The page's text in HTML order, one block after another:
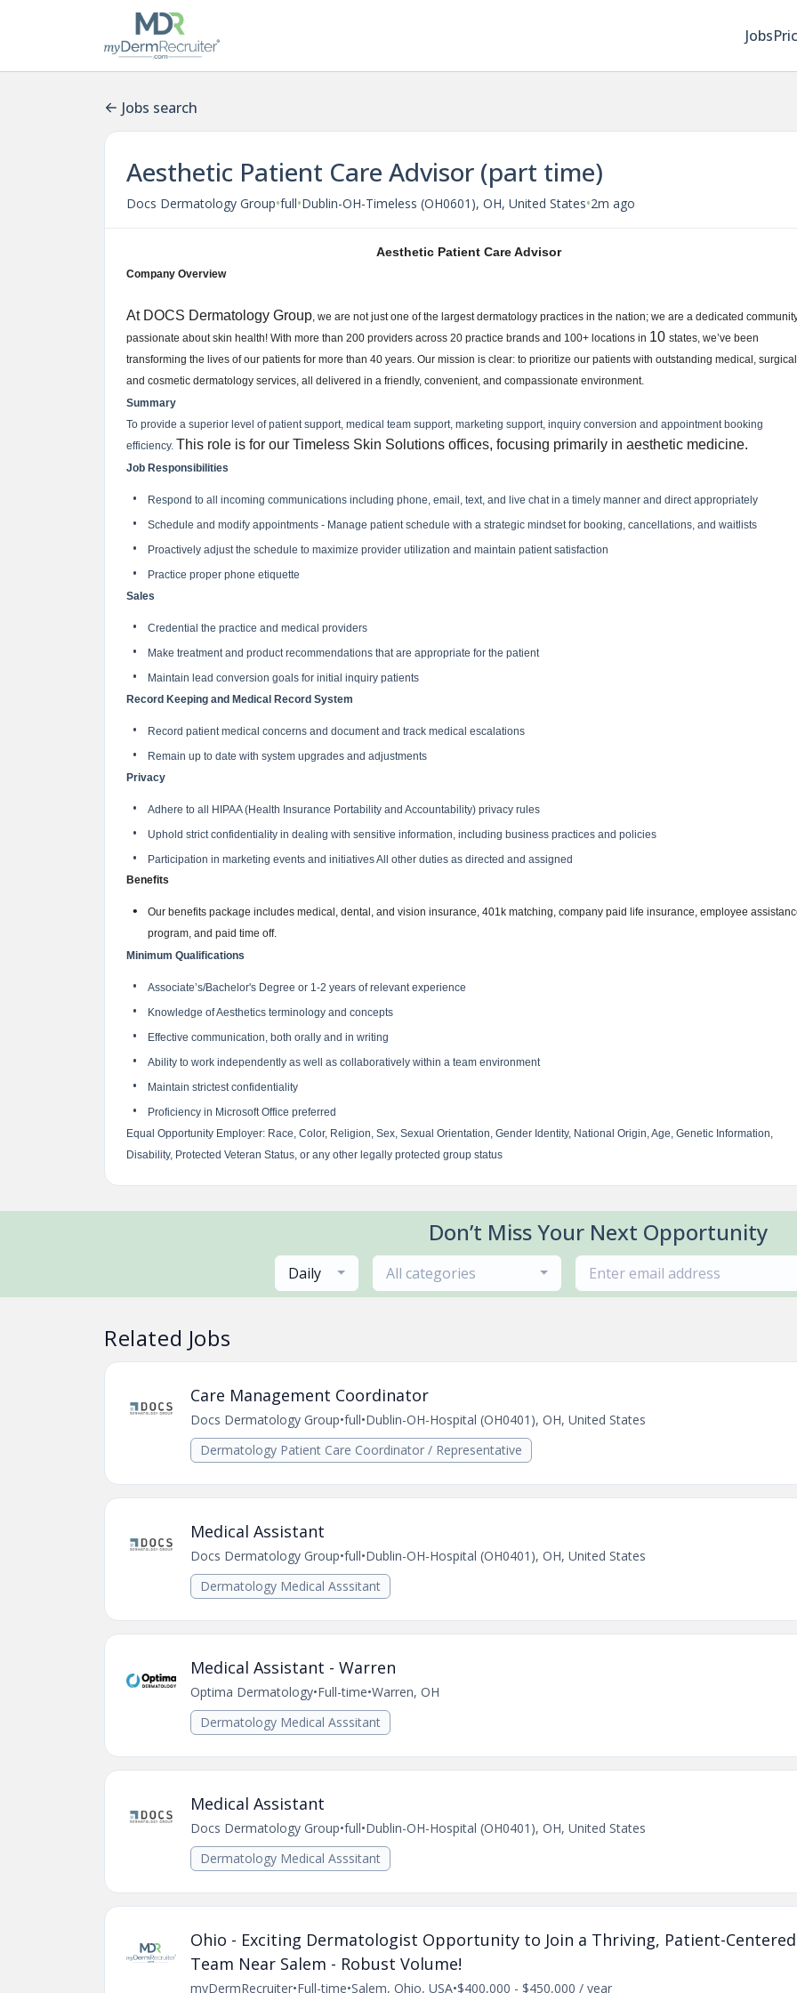
Jobs
Jobs search
Aesthetic Patient Care Advisor (part time)
Docs Dermatology Group•full•Dublin-OH-Timeless (OH0601), OH, United States•2m ago
Aesthetic Patient Care Advisor
Company Overview
At DOCS Dermatology Group, we are not just one of the largest dermatology practices in the nation; we are a dedicated
passionate about skin health! With more than 200 providers across 20 practice brands and 100+ locations in 10 states, we’ve been
transforming the lives of our patients for more than 40 years. Our mission is clear: to prioritize our patients with outstanding medical,
and cosmetic dermatology services, all delivered in a friendly, convenient, and compassionate environment.
Summary
To provide a superior level of patient support, medical team support, marketing support, inquiry conversion and appointment booking
efficiency. This role is for our Timeless Skin Solutions offices, focusing primarily in aesthetic medicine.
Job Responsibilities
Respond to all incoming communications including phone, email, text, and live chat in a timely manner and direct appropriately
Schedule and modify appointments - Manage patient schedule with a strategic mindset for booking, cancellations, and waitlists
Proactively adjust the schedule to maximize provider utilization and maintain patient satisfaction
Practice proper phone etiquette
Sales
Credential the practice and medical providers
Make treatment and product recommendations that are appropriate for the patient
Maintain lead conversion goals for initial inquiry patients
Record Keeping and Medical Record System
Record patient medical concerns and document and track medical escalations
Remain up to date with system upgrades and adjustments
Privacy
Adhere to all HIPAA (Health Insurance Portability and Accountability) privacy rules
Uphold strict confidentiality in dealing with sensitive information, including business practices and policies
Participation in marketing events and initiatives All other duties as directed and assigned
Benefits
Our benefits package includes medical, dental, and vision insurance, 401k matching, company paid life insurance, employee
program, and paid time off.
Minimum Qualifications
Associate’s/Bachelor's Degree or 1-2 years of relevant experience
Knowledge of Aesthetics terminology and concepts
Effective communication, both orally and in writing
Ability to work independently as well as collaboratively within a team environment
Maintain strictest confidentiality
Proficiency in Microsoft Office preferred
Equal Opportunity Employer: Race, Color, Religion, Sex, Sexual Orientation, Gender Identity, National Origin, Age, Genetic Information,
Disability, Protected Veteran Status, or any other legally protected group status
Don’t Miss Your Next Opportunity
Daily All categories
Related Jobs
Care Management Coordinator
Docs Dermatology Group•full•Dublin-OH-Hospital (OH0401), OH, United States
Dermatology Patient Care Coordinator / Representative
Medical Assistant
Docs Dermatology Group•full•Dublin-OH-Hospital (OH0401), OH, United States
Dermatology Medical Asssitant
Medical Assistant - Warren
Optima Dermatology•Full-time•Warren, OH
Dermatology Medical Asssitant
Medical Assistant
Docs Dermatology Group•full•Dublin-OH-Hospital (OH0401), OH, United States
Dermatology Medical Asssitant
Ohio - Exciting Dermatologist Opportunity to Join a Thriving, Patient-
Team Near Salem - Robust Volume!
myDermRecruiter•Full-time•Salem, Ohio, USA•$400,000 - $450,000 / year